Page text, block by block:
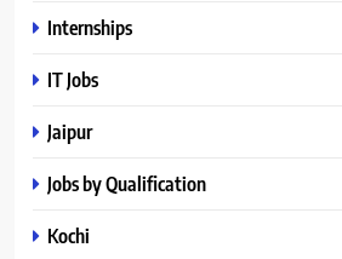
Internships
IT Jobs
Jaipur
Jobs by Qualification
Kochi